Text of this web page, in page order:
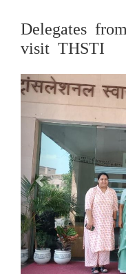
Delegates
visit THSTI
Previous